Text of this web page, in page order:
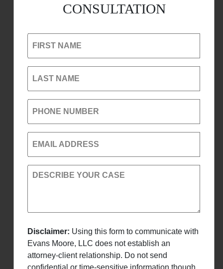
CONSULTATION
FIRST NAME
LAST NAME
PHONE NUMBER
EMAIL ADDRESS
DESCRIBE YOUR CASE
Disclaimer: Using this form to communicate with
Evans Moore, LLC does not establish an
attorney-client relationship. Do not send
confidential or time-sensitive information though